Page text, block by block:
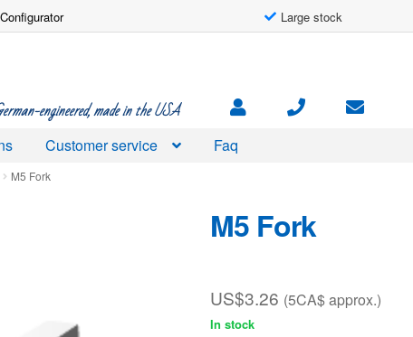
Configurator Large stock
engineered, made in the USA
Customer service Faq
M5 Fork
M5 Fork
US$3.26 (5CA$ approx.)
In stock